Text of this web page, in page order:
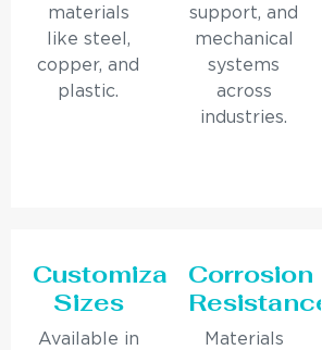
materials
like steel,
copper, and
plastic.
support, and
mechanical
systems
across
industries.
Customizable
Sizes
Available in
Corrosion
Resistance
Materials